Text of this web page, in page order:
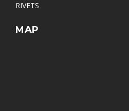
RIVETS
MAP